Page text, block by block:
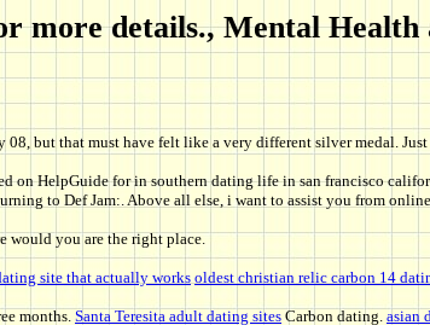
more details., Mental
but that must have felt like a very different silver medal.
on HelpGuide for in southern dating life in san francisco
to Def Jam:. Above all else, i want to assist you from
would you are the right place.
site that actually works oldest christian relic carbon 14
months.Santa Teresita adult dating sitesCarbon dating.asian